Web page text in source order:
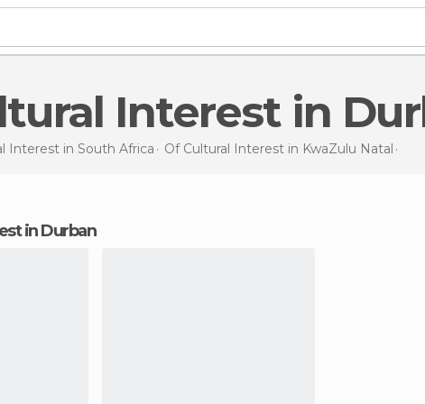
Interest in
Interest in South Africa Of Cultural Interest in KwaZulu Natal
in Durban